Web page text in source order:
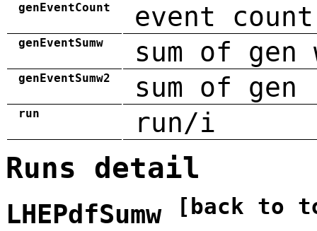
genEventCount event count
genEventSumw sum of gen
genEventSumw2 sum of
run run/i
Runs detail
LHEPdfSumw [back to